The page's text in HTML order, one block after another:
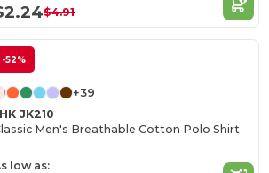
$4.91
-52%
+39
JK210
Men's Breathable Cotton Polo Shirt
low as: